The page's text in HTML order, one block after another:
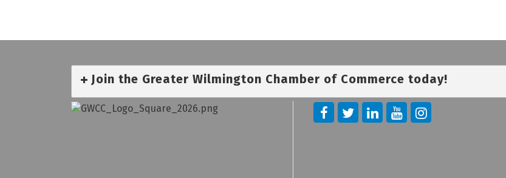
Join the Greater Wilmington Chamber of Commerce today!